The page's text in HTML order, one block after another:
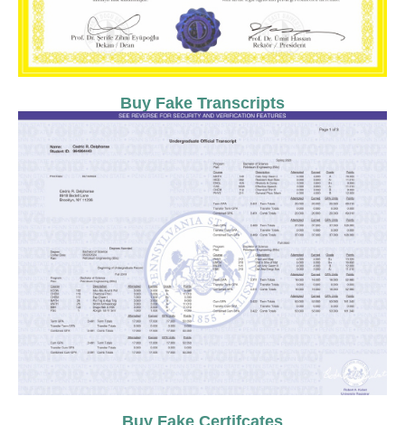
Buy Fake Transcripts
Buy Fake Certifcates